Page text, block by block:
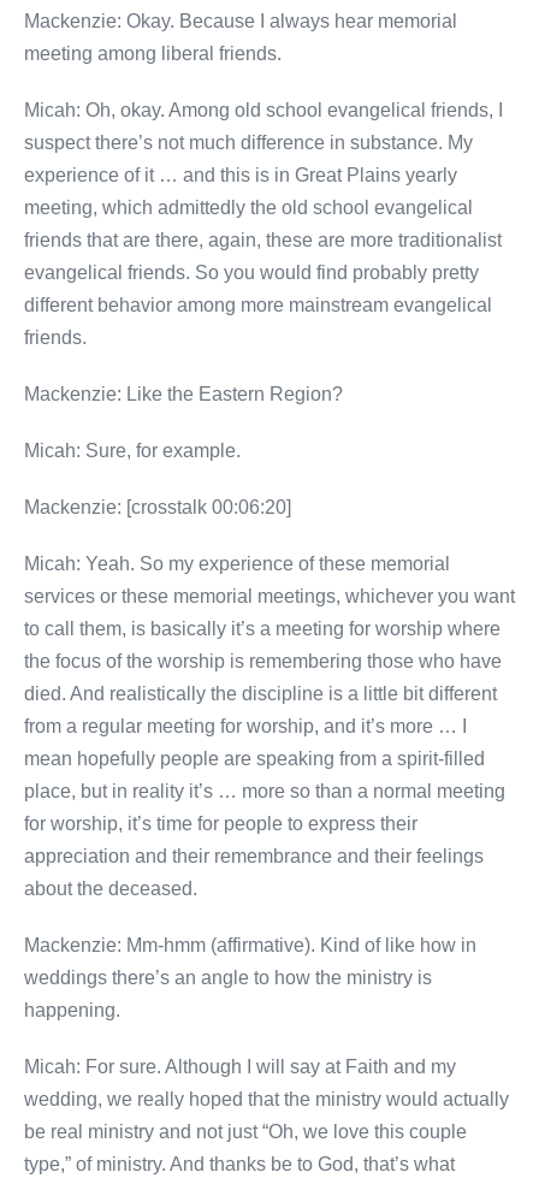
Mackenzie: Okay. Because I always hear memorial
meeting among liberal friends.
Micah: Oh, okay. Among old school evangelical friends, I
suspect there’s not much difference in substance. My
experience of it … and this is in Great Plains yearly
meeting, which admittedly the old school evangelical
friends that are there, again, these are more traditionalist
evangelical friends. So you would find probably pretty
different behavior among more mainstream evangelical
friends.
Mackenzie: Like the Eastern Region?
Micah: Sure, for example.
Mackenzie: [crosstalk 00:06:20]
Micah: Yeah. So my experience of these memorial
services or these memorial meetings, whichever you want
to call them, is basically it’s a meeting for worship where
the focus of the worship is remembering those who have
died. And realistically the discipline is a little bit different
from a regular meeting for worship, and it’s more … I
mean hopefully people are speaking from a spirit-filled
place, but in reality it’s … more so than a normal meeting
for worship, it’s time for people to express their
appreciation and their remembrance and their feelings
about the deceased.
Mackenzie: Mm-hmm (affirmative). Kind of like how in
weddings there’s an angle to how the ministry is
happening.
Micah: For sure. Although I will say at Faith and my
wedding, we really hoped that the ministry would actually
be real ministry and not just “Oh, we love this couple
type,” of ministry. And thanks be to God, that’s what